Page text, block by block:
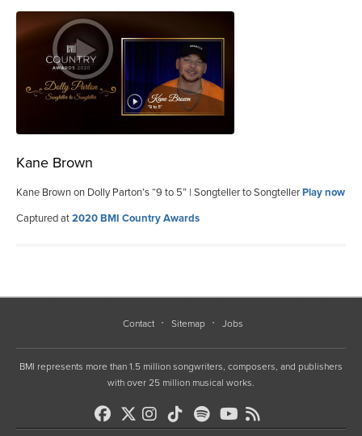
Kane Brown
Kane Brown on Dolly Parton’s “9 to 5” | Songteller to SongtellerPlay now
Captured at2020 BMI Country Awards
Contact Sitemap Jobs
BMI represents more than 1.5 million songwriters, composers, and publishers
with over 25 million musical works.